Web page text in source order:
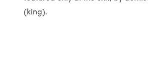
(king).